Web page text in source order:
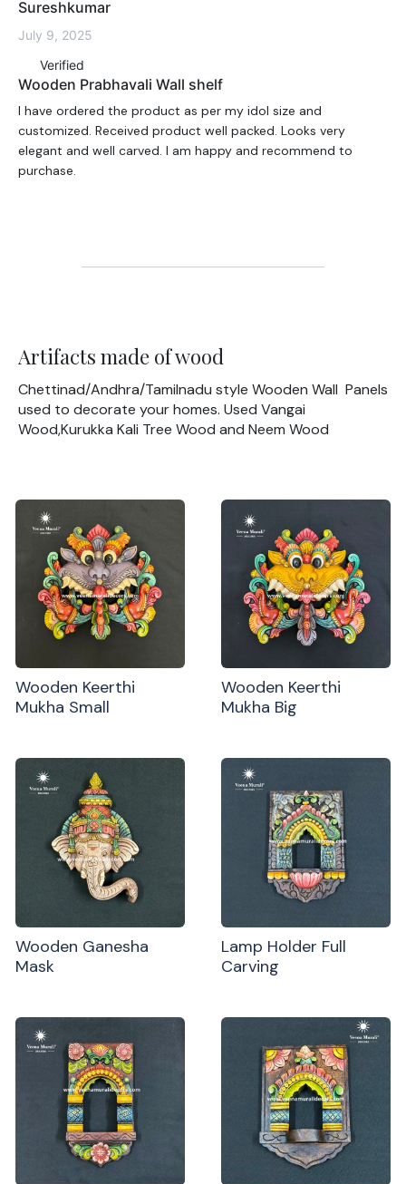
Sureshkumar
July 9, 2025
Verified
Wooden Prabhavali Wall shelf
I have ordered the product as per my idol size and
customized. Received product well packed. Looks very
elegant and well carved. I am happy and recommend to
purchase.
Artifacts made of wood
Chettinad/Andhra/Tamilnadu style Wooden Wall Panels
used to decorate your homes. Used Vangai
Wood,Kurukka Kali Tree Wood and Neem Wood
Wooden Keerthi
Mukha Small
Wooden Keerthi
Mukha Big
Wooden Ganesha
Mask
Lamp Holder Full
Carving